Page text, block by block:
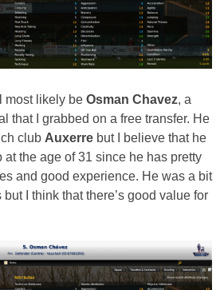
most likely be Osman Chavez, a
that I grabbed on a free transfer. He
club Auxerre but I believe that he
the age of 31 since he has pretty
and good experience. He was a bit
I think that there’s good value for